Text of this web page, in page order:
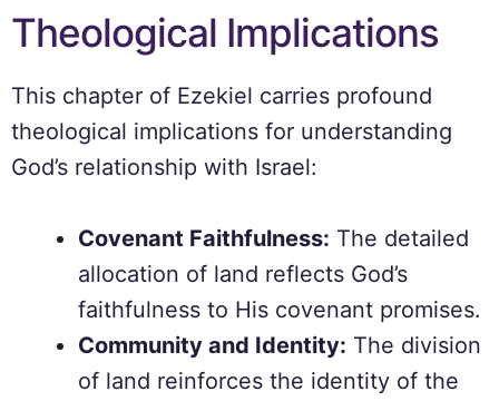
Theological Implications
This chapter of Ezekiel carries profound
theological implications for understanding
God’s relationship with Israel:
Covenant Faithfulness: The detailed
allocation of land reflects God’s
faithfulness to His covenant promises.
Community and Identity: The division
of land reinforces the identity of the